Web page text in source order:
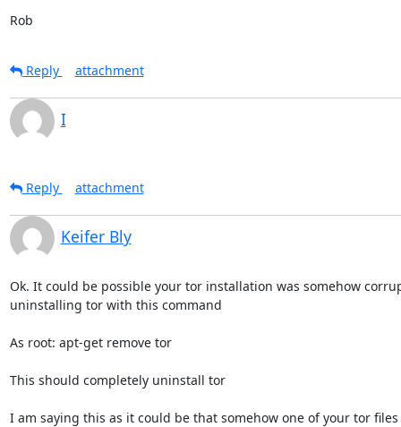
Rob
Reply attachment
I
Reply attachment
Keifer Bly
Ok. It could be possible your tor installation was somehow
uninstalling tor with this command
As root: apt-get remove tor
This should completely uninstall tor
I am saying this as it could be that somehow one of your tor